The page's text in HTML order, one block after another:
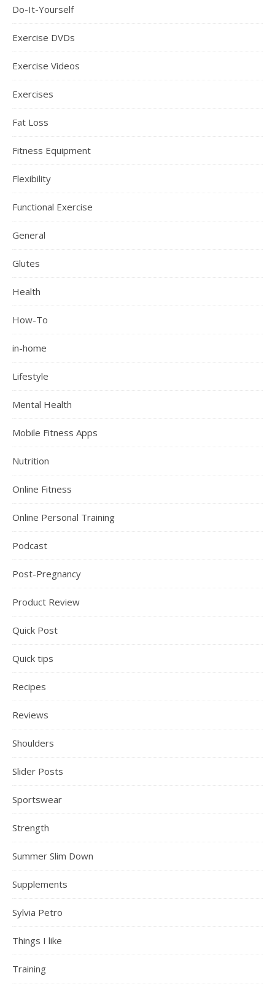
Do-It-Yourself
Exercise DVDs
Exercise Videos
Exercises
Fat Loss
Fitness Equipment
Flexibility
Functional Exercise
General
Glutes
Health
How-To
in-home
Lifestyle
Mental Health
Mobile Fitness Apps
Nutrition
Online Fitness
Online Personal Training
Podcast
Post-Pregnancy
Product Review
Quick Post
Quick tips
Recipes
Reviews
Shoulders
Slider Posts
Sportswear
Strength
Summer Slim Down
Supplements
Sylvia Petro
Things I like
Training